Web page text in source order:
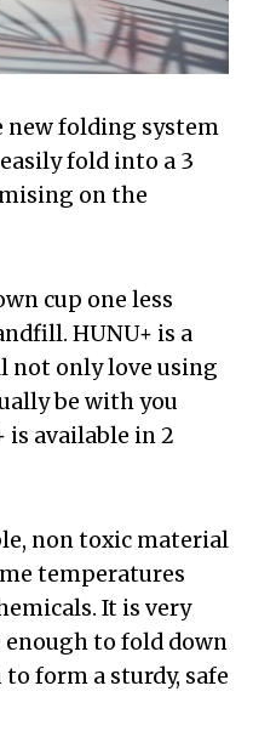
new folding system
fold into a 3
on the
cup one less
HUNU+ is a
not only love using
be with you
is available in 2
non toxic material
temperatures
It is very
enough to fold down
form a sturdy, safe